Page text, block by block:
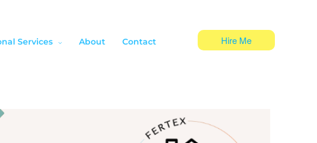
Services About Contact Hire Me